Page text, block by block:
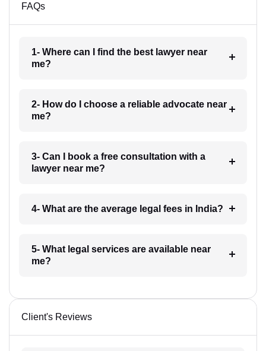
FAQs
1- Where can I find the best lawyer near
me?
2- How do I choose a reliable advocate near
me?
3- Can I book a free consultation with a
lawyer near me?
4- What are the average legal fees in India?
5- What legal services are available near
me?
Client's Reviews